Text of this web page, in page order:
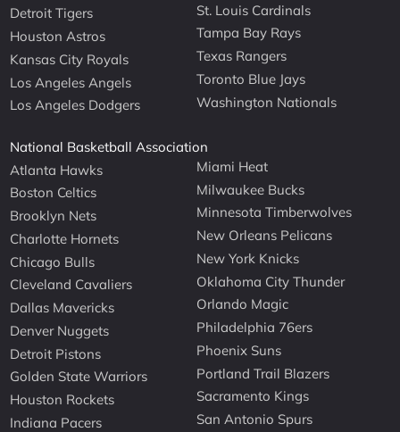
Detroit Tigers
Houston Astros
Kansas City Royals
Los Angeles Angels
Los Angeles Dodgers
St. Louis Cardinals
Tampa Bay Rays
Texas Rangers
Toronto Blue Jays
Washington Nationals
National Basketball Association
Atlanta Hawks
Boston Celtics
Brooklyn Nets
Charlotte Hornets
Chicago Bulls
Cleveland Cavaliers
Dallas Mavericks
Denver Nuggets
Detroit Pistons
Golden State Warriors
Houston Rockets
Indiana Pacers
Miami Heat
Milwaukee Bucks
Minnesota Timberwolves
New Orleans Pelicans
New York Knicks
Oklahoma City Thunder
Orlando Magic
Philadelphia 76ers
Phoenix Suns
Portland Trail Blazers
Sacramento Kings
San Antonio Spurs